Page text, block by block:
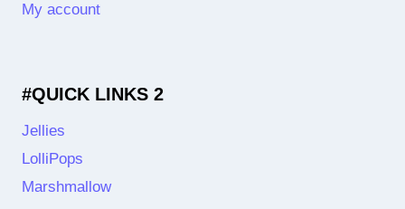
My account
#QUICK LINKS 2
Jellies
LolliPops
Marshmallow